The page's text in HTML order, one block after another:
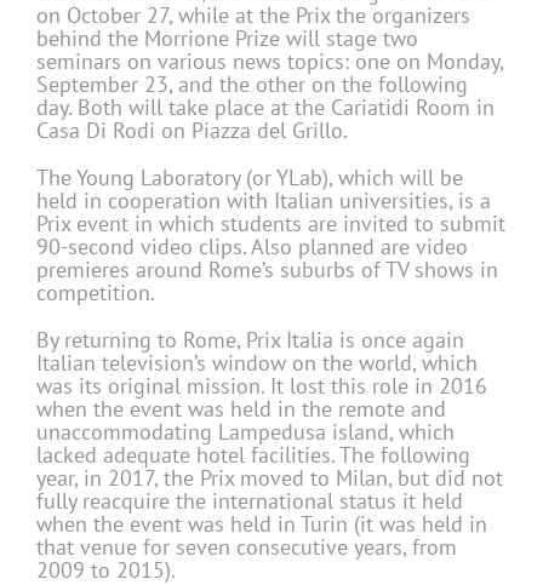
on October 27, while at the Prix the organizers
behind the Morrione Prize will stage two
seminars on various news topics: one on Monday,
September 23, and the other on the following
day. Both will take place at the Cariatidi Room in
Casa Di Rodi on Piazza del Grillo.
The Young Laboratory (or YLab), which will be
held in cooperation with Italian universities, is a
Prix event in which students are invited to submit
90-second video clips. Also planned are video
premieres around Rome’s suburbs of TV shows in
competition.
By returning to Rome, Prix Italia is once again
Italian television’s window on the world, which
was its original mission. It lost this role in 2016
when the event was held in the remote and
unaccommodating Lampedusa island, which
lacked adequate hotel facilities. The following
year, in 2017, the Prix moved to Milan, but did not
fully reacquire the international status it held
when the event was held in Turin (it was held in
that venue for seven consecutive years, from
2009 to 2015).